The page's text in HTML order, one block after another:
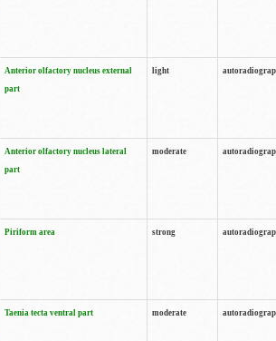
Anterior olfactory nucleus external
part
light
Anterior olfactory nucleus lateral
part
moderate
Piriform area strong
Taenia tecta ventral part moderate